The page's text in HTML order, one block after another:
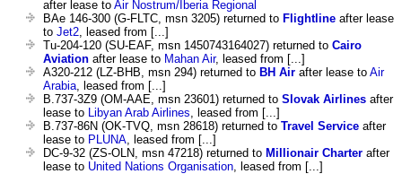
after lease to Air Nostrum/Iberia Regional
BAe 146-300 (G-FLTC, msn 3205) returned to Flightline after lease
to Jet2 , leased from [...]
Tu-204-120 (SU-EAF, msn 1450743164027) returned to Cairo
Aviation after lease to Mahan Air, leased from [...]
A320-212 (LZ-BHB, msn 294) returned to BH Air after lease to Air
Arabia , leased from [...]
B.737-3Z9 (OM-AAE, msn 23601) returned to Slovak Airlines after
lease to
Libyan Arab Airlines , leased from [...]
B.737-86N (OK-TVQ, msn 28618) returned to Travel Service after
lease to PLUNA , leased from [...]
DC-9-32 (ZS-OLN, msn 47218) returned to Millionair Charter after
lease to United Nations Organisation , leased from [...]